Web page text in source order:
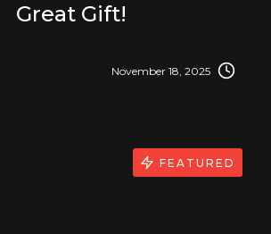
Great Gift!
November 18, 2025
FEATURED